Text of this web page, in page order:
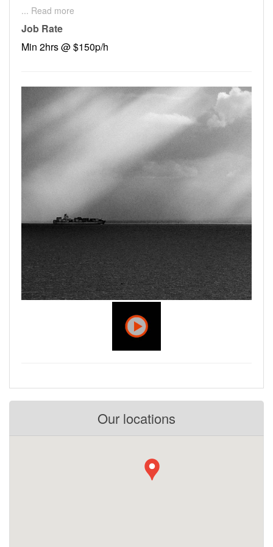
Patrick prides himself on providing high end images
with a love for collaboration with clients.
Lets work together!
... Read more
Job Rate
Min 2hrs @ $150p/h
Our locations